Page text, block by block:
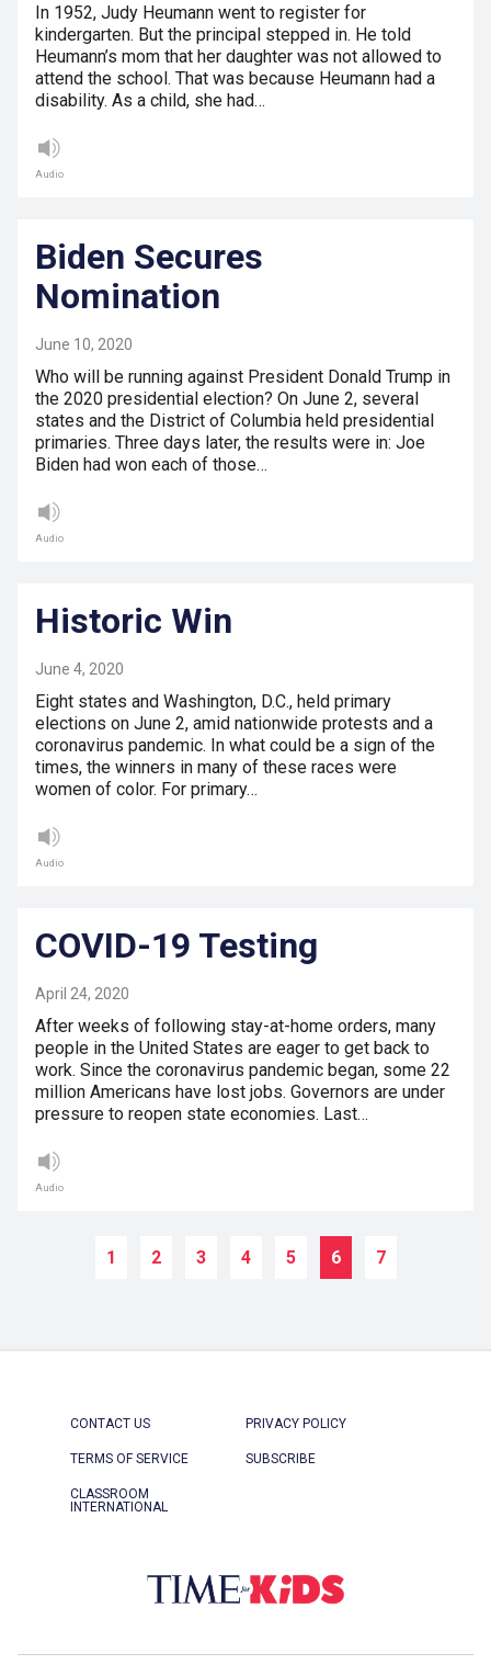
In 1952, Judy Heumann went to register for
kindergarten. But the principal stepped in. He told
Heumann’s mom that her daughter was not allowed to
attend the school. That was because Heumann had a
disability. As a child, she had…
Audio
Biden Secures
Nomination
June 10, 2020
Who will be running against President Donald Trump in
the 2020 presidential election? On June 2, several
states and the District of Columbia held presidential
primaries. Three days later, the results were in: Joe
Biden had won each of those…
Audio
Historic Win
June 4, 2020
Eight states and Washington, D.C., held primary
elections on June 2, amid nationwide protests and a
coronavirus pandemic. In what could be a sign of the
times, the winners in many of these races were
women of color. For primary…
Audio
COVID-19 Testing
April 24, 2020
After weeks of following stay-at-home orders, many
people in the United States are eager to get back to
work. Since the coronavirus pandemic began, some 22
million Americans have lost jobs. Governors are under
pressure to reopen state economies. Last…
Audio
1 2 3 4 5 6 7
CONTACT US PRIVACY POLICY
TERMS OF SERVICE SUBSCRIBE
CLASSROOM
INTERNATIONAL